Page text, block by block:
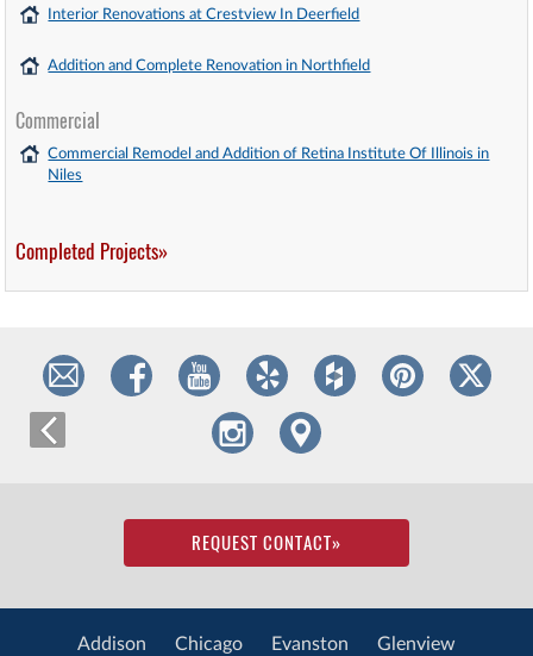
Interior Renovations at Crestview In Deerfield
Addition and Complete Renovation in Northfield
Commercial
Commercial Remodel and Addition of Retina Institute Of Illinois in
Niles
Completed Projects»
REQUEST CONTACT»
Addison Chicago Evanston Glenview